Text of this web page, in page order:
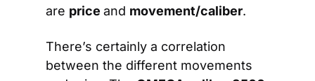
are price and movement/caliber.
There’s certainly a correlation
between the different movements